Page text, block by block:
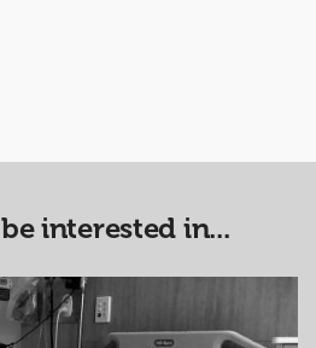
interested in...